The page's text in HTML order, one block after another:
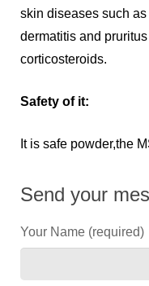
skin diseases such
dermatitis and
corticosteroids.
Safety of it:
It is safe powder,the
Send your
Your Name (required)